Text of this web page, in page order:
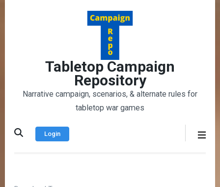
Tabletop Campaign
Repository
Narrative campaign, scenarios, & alternate rules for
tabletop war games
Login